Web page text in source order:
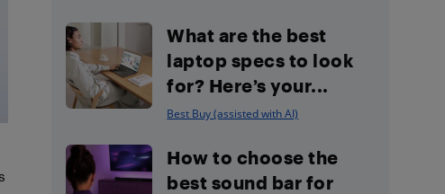
What are the best
laptop specs to look
for? Here’s your...
Best Buy (assisted with AI)
How to choose the
best sound bar for